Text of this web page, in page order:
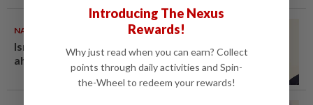
NATION
Ismail Sabri warded at IJN
ahead of court charges
Introducing The Nexus
Rewards!
Why just read when you can earn? Collect
points through daily activities and Spin-
the-Wheel to redeem your rewards!